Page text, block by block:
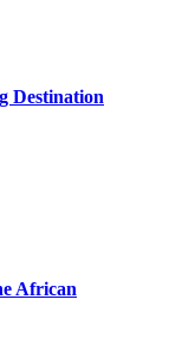
Destination
African